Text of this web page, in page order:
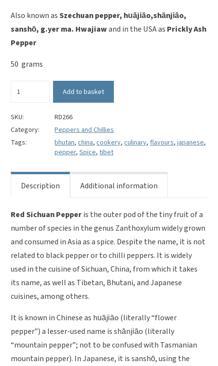
Also known asSzechuan pepper, huājiāo,shānjiāo,
sanshō, g.yer ma. Hwajiawand in the USA as Prickly Ash
Pepper
50 grams
Sichuan
-
Zanthoxylum
piperitum
Add to basket
SKU:
RD266
Category:
Peppers and Chillies
Tags:
bhutan,china,cookery,culinary, flavours,japanese,
pepper,Spice,tibet
Description Additional information
Red Sichuan Pepperis the outer pod of the tiny fruit of a
number of species in the genus Zanthoxylum widely grown
and consumed in Asia as a spice. Despite the name, it is not
related to black pepper or to chilli peppers. It is widely
used in the cuisine of Sichuan, China, from which it takes
its name, as well as Tibetan, Bhutani, and Japanese
cuisines, among others.
It is known in Chinese as huājiāo (literally “flower
pepper”) a lesser-used name is shānjiāo (literally
“mountain pepper”; not to be confused with Tasmanian
mountain pepper). In Japanese, it is sanshō, using the